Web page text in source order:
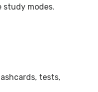
study modes.
tests,